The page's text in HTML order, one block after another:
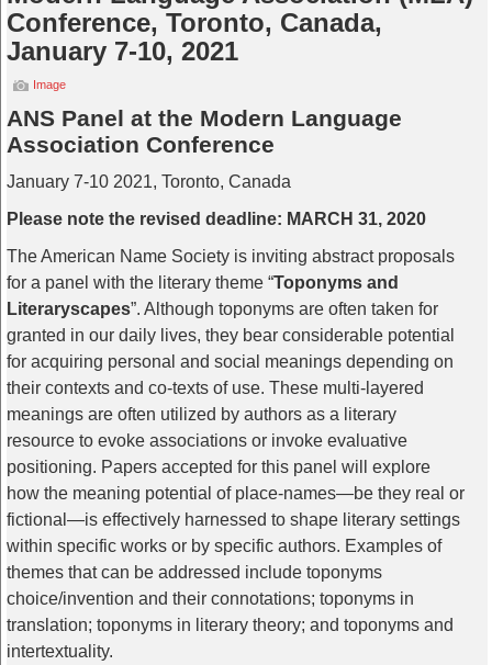
Conference, Toronto, Canada,
January 7-10, 2021
Image
ANS Panel at the Modern Language
Association Conference
January 7-10 2021, Toronto, Canada
Please note the revised deadline: MARCH 31, 2020
The American Name Society is inviting abstract proposals
for a panel with the literary theme “Toponyms and
Literaryscapes”. Although toponyms are often taken for
granted in our daily lives, they bear considerable potential
for acquiring personal and social meanings depending on
their contexts and co-texts of use. These multi-layered
meanings are often utilized by authors as a literary
resource to evoke associations or invoke evaluative
positioning. Papers accepted for this panel will explore
how the meaning potential of place-names—be they real or
fictional—is effectively harnessed to shape literary settings
within specific works or by specific authors. Examples of
themes that can be addressed include toponyms
choice/invention and their connotations; toponyms in
translation; toponyms in literary theory; and toponyms and
intertextuality.